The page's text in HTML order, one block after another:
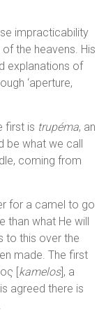
impracticability
the heavens. His
explanations of
‘aperture,
first is trupéma, an
be what we call
coming from
for a camel to go
than what He will
to this over the
made. The first
[kamelos], a
agreed there is